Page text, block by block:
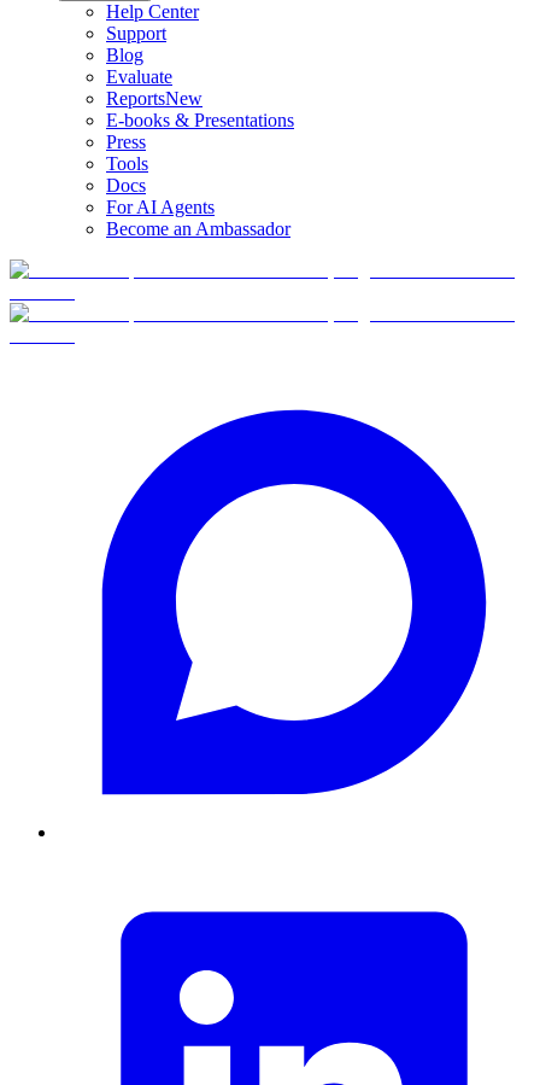
Help Center
Support
Blog
Evaluate
ReportsNew
E-books & Presentations
Press
Tools
Docs
For AI Agents
Become an Ambassador